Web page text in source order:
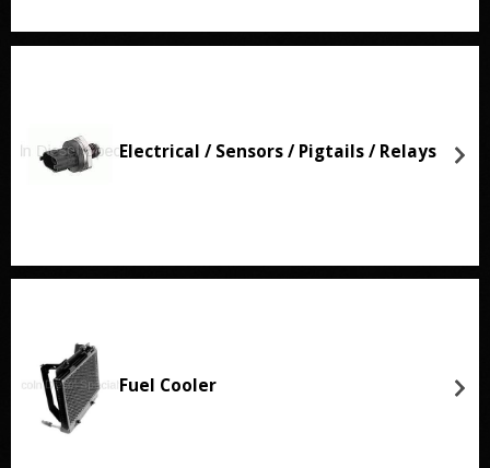
Electrical / Sensors / Pigtails / Relays
Fuel Cooler